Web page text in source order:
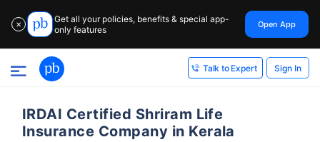
✕
Get all your policies, benefits & special app-
only features
Open App
Talk to Expert Sign In
IRDAI Certified Shriram Life
Insurance Company in Kerala